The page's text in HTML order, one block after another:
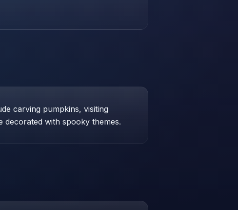
carving pumpkins, visiting
decorated with spooky themes.